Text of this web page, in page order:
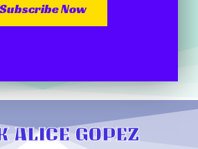
Subscribe Now
ALICE GOPEZ